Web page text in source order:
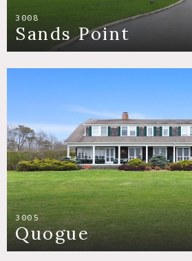
3008
Sands Point
3005
Quogue